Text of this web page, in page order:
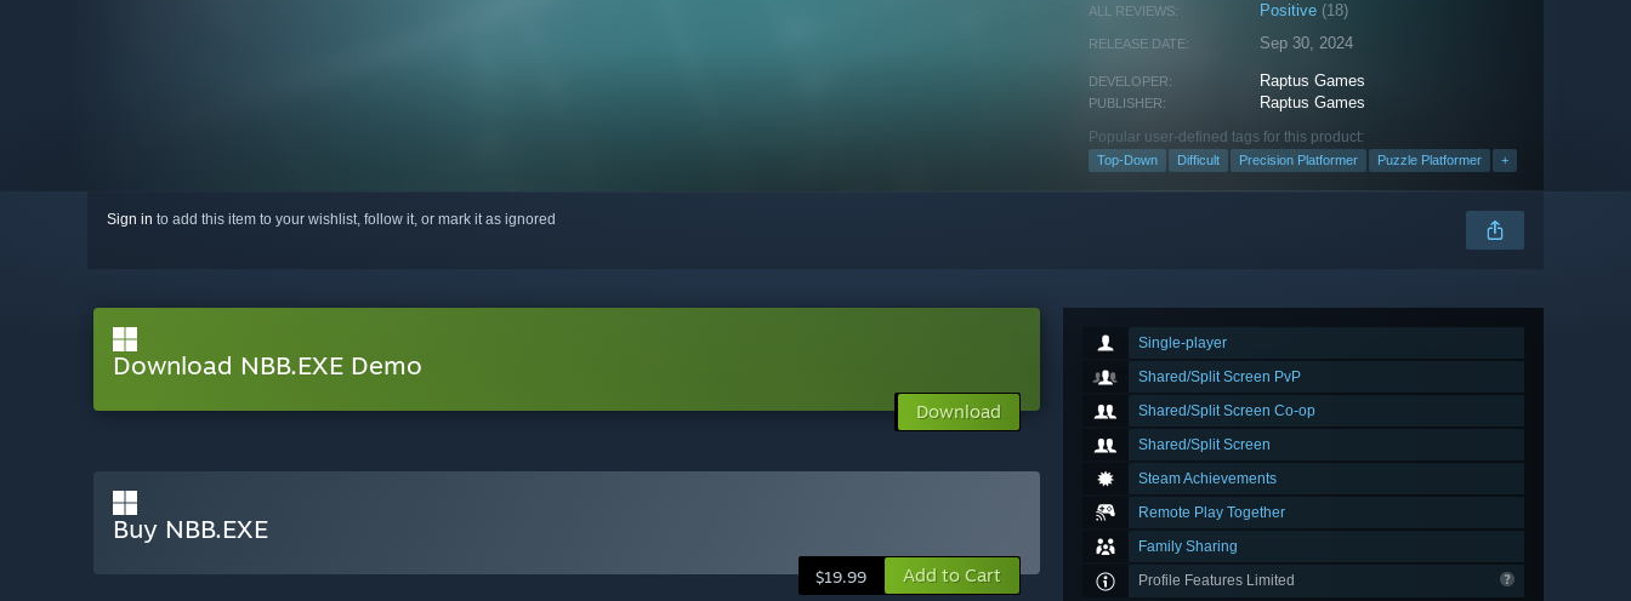
ALL REVIEWS: Positive (18)
RELEASE DATE: Sep 30, 2024
DEVELOPER: Raptus Games
PUBLISHER: Raptus Games
Popular user-defined tags for this product:
Top-Down Difficult Precision Platformer Puzzle Platformer +
Sign in to add this item to your wishlist, follow it, or mark it as ignored
Single-player
Shared/Split Screen PvP
Shared/Split Screen Co-op
Shared/Split Screen
Steam Achievements
Remote Play Together
Family Sharing
Profile Features Limited
Download NBB.EXE Demo
Download
Buy NBB.EXE
$19.99 Add to Cart